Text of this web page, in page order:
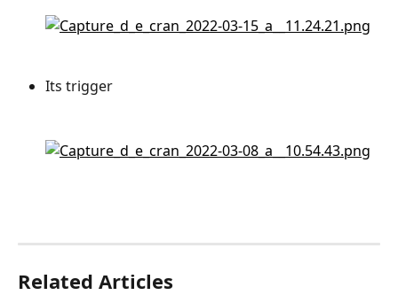
Its trigger
Related Articles